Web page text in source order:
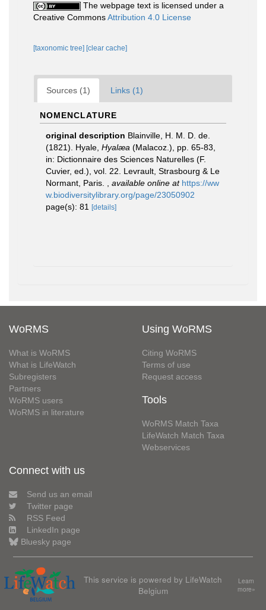
The webpage text is licensed under a
Creative CommonsAttribution 4.0 License
[taxonomic tree] [clear cache]
Sources (1) Links (1)
NOMENCLATURE
original description Blainville, H. M. D. de.
(1821). Hyale, Hyalæa (Malacoz.), pp. 65-83,
in: Dictionnaire des Sciences Naturelles (F.
Cuvier, ed.), vol. 22. Levrault, Strasbourg & Le
Normant, Paris.
available online at https://ww
w.biodiversitylibrary.org/page/23050902
page(s): 81
[details]
WoRMS
What is WoRMS
What is LifeWatch
Subregisters
Partners
WoRMS users
WoRMS in literature
Using WoRMS
Citing WoRMS
Terms of use
Request access
Tools
WoRMS Match Taxa
LifeWatch Match Taxa
Webservices
Connect with us
Send us an email
Twitter page
RSS Feed
LinkedIn page
Bluesky page
This service is powered by LifeWatch
Belgium
Learn
more»